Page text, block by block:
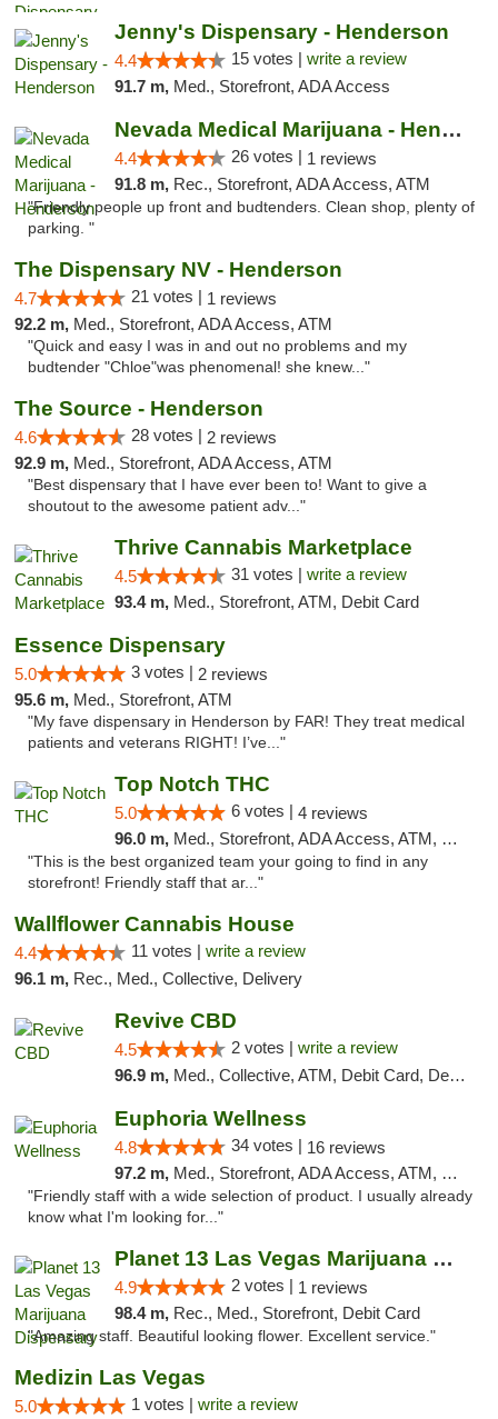
Jenny's Dispensary - Henderson
4.4 15 votes | write a review
91.7 m, Med., Storefront, ADA Access
Nevada Medical Marijuana - Henderson
4.4 26 votes | 1 reviews
91.8 m, Rec., Storefront, ADA Access, ATM
"Friendly people up front and budtenders. Clean shop, plenty of
parking. "
The Dispensary NV - Henderson
4.7 21 votes | 1 reviews
92.2 m, Med., Storefront, ADA Access, ATM
"Quick and easy I was in and out no problems and my
budtender "Chloe"was phenomenal! she knew..."
The Source - Henderson
4.6 28 votes | 2 reviews
92.9 m, Med., Storefront, ADA Access, ATM
"Best dispensary that I have ever been to! Want to give a
shoutout to the awesome patient adv..."
Thrive Cannabis Marketplace
4.5 31 votes | write a review
93.4 m, Med., Storefront, ATM, Debit Card
Essence Dispensary
5.0 3 votes | 2 reviews
95.6 m, Med., Storefront, ATM
"My fave dispensary in Henderson by FAR! They treat medical
patients and veterans RIGHT! I’ve..."
Top Notch THC
5.0 6 votes | 4 reviews
96.0 m, Med., Storefront, ADA Access, ATM, Debit Card, Delivery
"This is the best organized team your going to find in any
storefront! Friendly staff that ar..."
Wallflower Cannabis House
4.4 11 votes | write a review
96.1 m, Rec., Med., Collective, Delivery
Revive CBD
4.5 2 votes | write a review
96.9 m, Med., Collective, ATM, Debit Card, Delivery
Euphoria Wellness
4.8 34 votes | 16 reviews
97.2 m, Med., Storefront, ADA Access, ATM, Delivery
"Friendly staff with a wide selection of product. I usually already
know what I'm looking for..."
Planet 13 Las Vegas Marijuana Dispensary
4.9 2 votes | 1 reviews
98.4 m, Rec., Med., Storefront, Debit Card
"Amazing staff. Beautiful looking flower. Excellent service."
Medizin Las Vegas
5.0 1 votes | write a review